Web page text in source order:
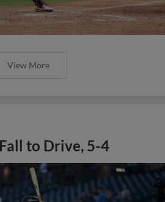
View More
to Drive, 5-4